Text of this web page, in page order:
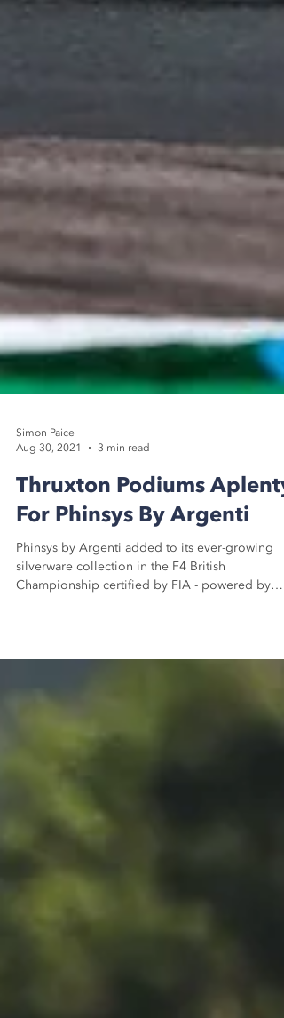
Aug 30, 2021
3 min read
Thruxton Podiums Aplenty
For Phinsys By Argenti
Phinsys by Argenti added to its ever-growing
silverware collection in the F4 British
Ford...